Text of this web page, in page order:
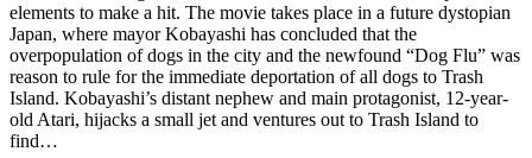
elements to make a hit. The movie takes place in a future dystopian
Japan, where mayor Kobayashi has concluded that the
overpopulation of dogs in the city and the newfound “Dog Flu” was
reason to rule for the immediate deportation of all dogs to Trash
Island. Kobayashi’s distant nephew and main protagonist, 12-year-
old Atari, hijacks a small jet and ventures out to Trash Island to
find…